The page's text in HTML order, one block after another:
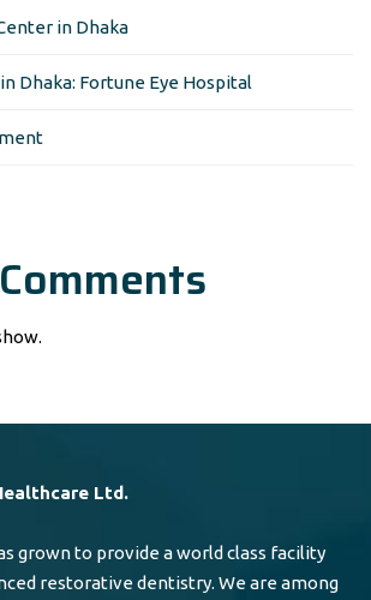
in Dhaka
Dhaka: Fortune Eye Hospital
Ltd.
grown to provide a world class facility
restorative dentistry. We are among